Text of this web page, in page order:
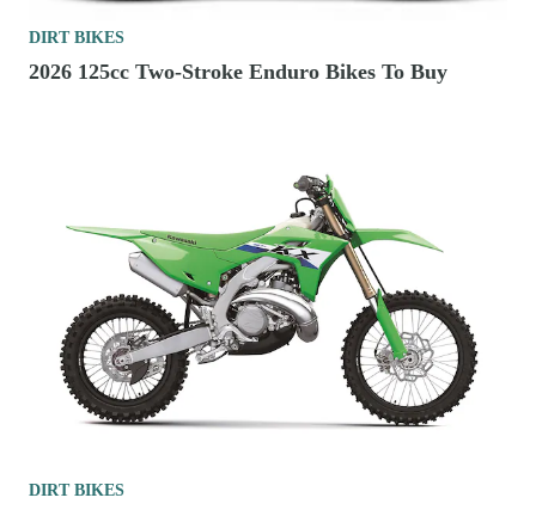
DIRT BIKES
2026 125cc Two-Stroke Enduro Bikes To Buy
DIRT BIKES